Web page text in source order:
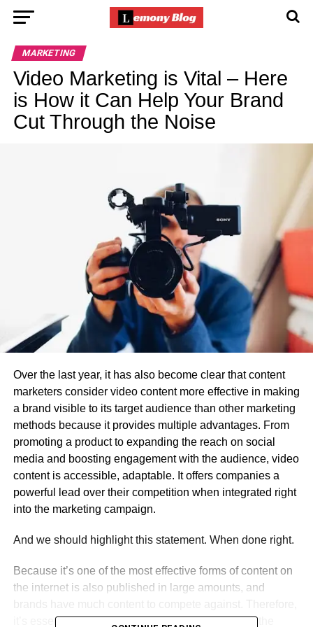
MARKETING
Video Marketing is Vital – Here
is How it Can Help Your Brand
Cut Through the Noise
Over the last year, it has also become clear that content
marketers consider video content more effective in making
a brand visible to its target audience than other marketing
methods because it provides multiple advantages. From
promoting a product to expanding the reach on social
media and boosting engagement with the audience, video
content is accessible, adaptable. It offers companies a
powerful lead over their competition when integrated right
into the marketing campaign.
And we should highlight this statement. When done right.
Because it’s one of the most effective forms of content on
the internet is also published in large amounts, and
it’s essential to have optimized content that grabs the